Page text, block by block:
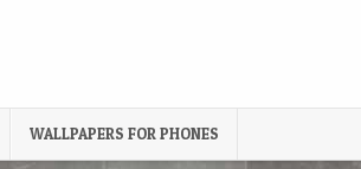
WALLPAPERS FOR PHONES